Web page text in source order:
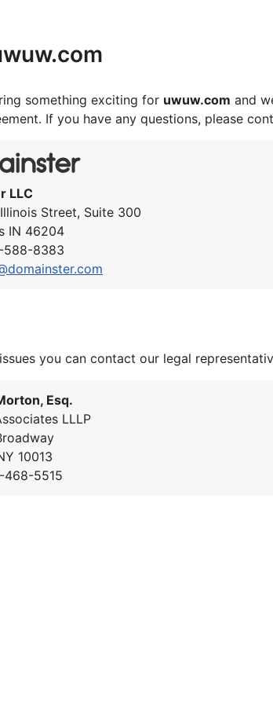
something exciting for uwuw.com and
If you have any questions, please
LLC
Street, Suite 300
IN 46204
588-8383
you can contact our legal
Esq.
LLLP
10013
468-5515